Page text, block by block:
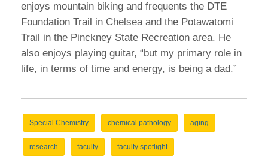
enjoys mountain biking and frequents the DTE
Foundation Trail in Chelsea and the Potawatomi
Trail in the Pinckney State Recreation area. He
also enjoys playing guitar, “but my primary role in
life, in terms of time and energy, is being a dad.”
Special Chemistry chemical pathology aging
research faculty faculty spotlight